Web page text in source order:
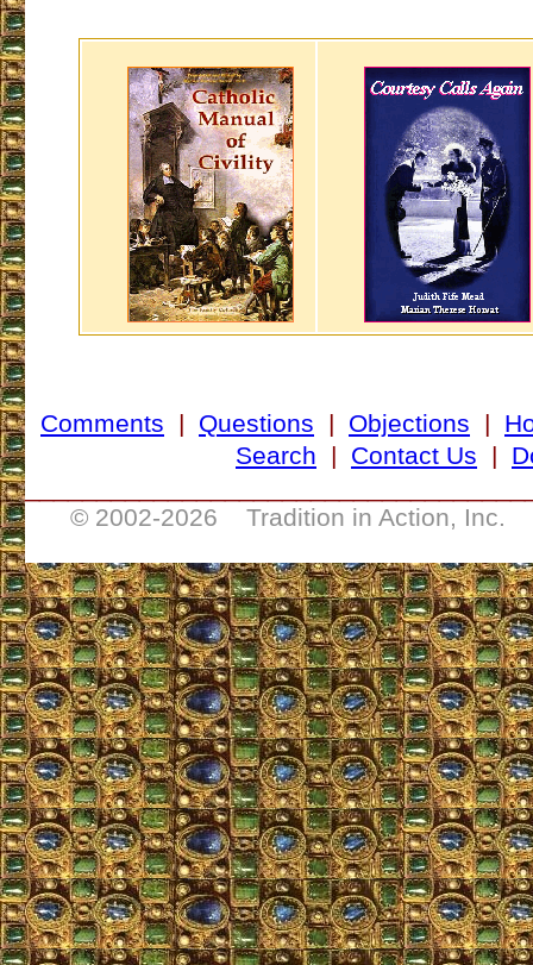
Comments | Questions | Objections |
Search | Contact Us |
© 2002-2026 Tradition in Action, Inc.